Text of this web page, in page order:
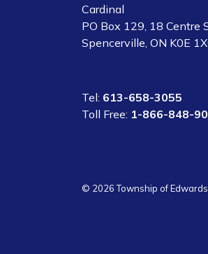
Cardinal
PO Box 129, 18 Centre
Spencerville, ON K0E
Tel: 613-658-3055
Toll Free: 1-866-848-
© 2026 Township of